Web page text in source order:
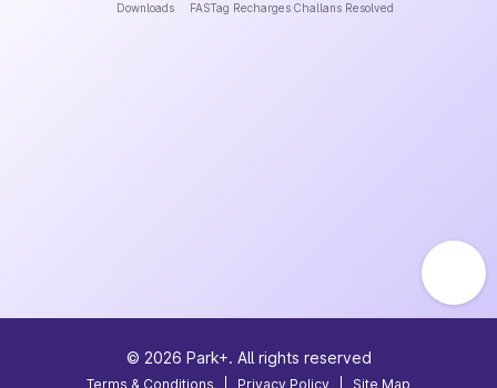
Downloads FASTag Recharges Challans Resolved
© 2026 Park+. All rights reserved
Terms & Conditions Privacy Policy Site Map